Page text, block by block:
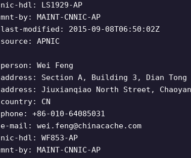
nic-hdl: LS1929-AP
mnt-by: MAINT-CNNIC-AP
last-modified: 2015-09-08T06:50:02Z
source: APNIC
person: Wei Feng
address: Section A, Building 3, Dian Tong
address: Jiuxianqiao North Street,
country: CN
phone: +86-010-64085031
e-mail: wei.feng@chinacache.com
nic-hdl: WF853-AP
mnt-by: MAINT-CNNIC-AP